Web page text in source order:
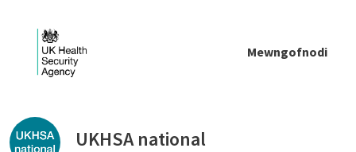
Mewngofnodi
Public library - UKHSA national
UKHSA national